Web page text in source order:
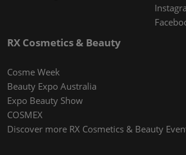
RX Cosmetics & Beauty
Cosme Week
Beauty Expo Australia
Expo Beauty Show
COSMEX
Discover more RX Cosmetics & Beauty